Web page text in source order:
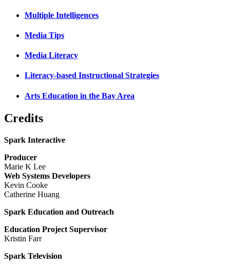
Multiple Intelligences
Media Tips
Media Literacy
Literacy-based Instructional Strategies
Arts Education in the Bay Area
Credits
Spark Interactive
Producer
Marie K Lee
Web Systems Developers
Kevin Cooke
Catherine Huang
Spark Education and Outreach
Education Project Supervisor
Kristin Farr
Spark Television